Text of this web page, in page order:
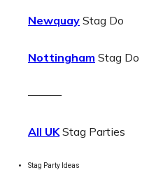
Newquay Stag Do
Nottingham Stag Do
———
All UKStag Parties
Stag Party Ideas